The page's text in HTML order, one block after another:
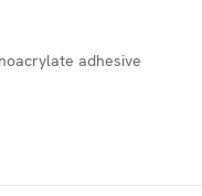
adhesive